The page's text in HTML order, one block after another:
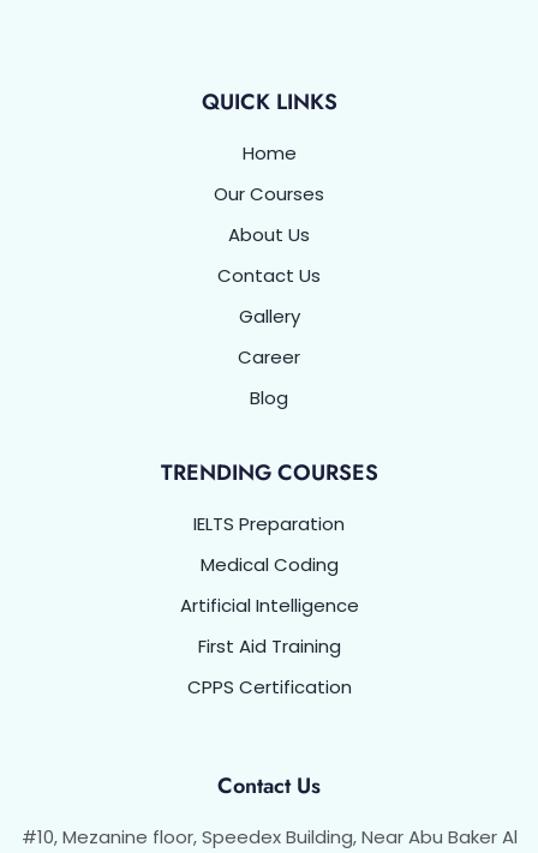
QUICK LINKS
Home
Our Courses
About Us
Contact Us
Gallery
Career
Blog
TRENDING COURSES
IELTS Preparation
Medical Coding
Artificial Intelligence
First Aid Training
CPPS Certification
Contact Us
#10, Mezanine floor, Speedex Building, Near Abu Baker Al